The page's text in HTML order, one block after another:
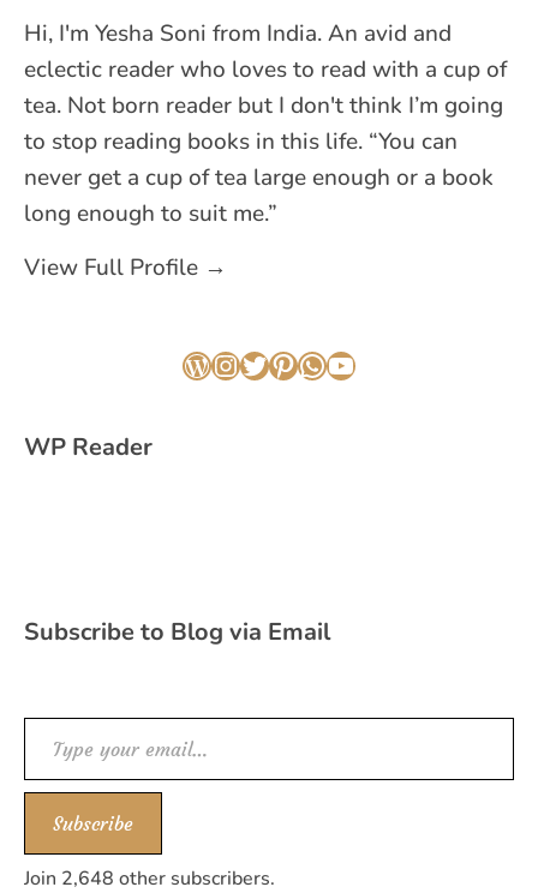
Hi, I'm Yesha Soni from India. An avid and
eclectic reader who loves to read with a cup of
tea. Not born reader but I don't think I’m going
to stop reading books in this life. “You can
never get a cup of tea large enough or a book
long enough to suit me.”
View Full Profile →
WordPress
Instagram
Twitter
Pinterest
WhatsApp
YouTube
WP Reader
Subscribe to Blog via Email
Type your email…
Subscribe
Join 2,648 other subscribers.